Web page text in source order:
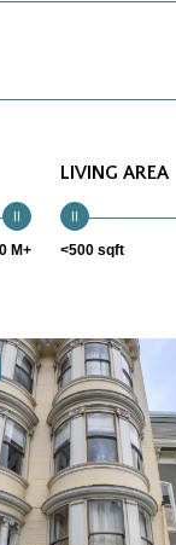
M+
LIVING AREA
<500 sqft